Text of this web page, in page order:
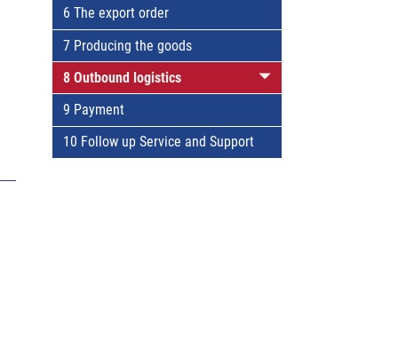
6 The export order
7 Producing the goods
8 Outbound logistics
9 Payment
10 Follow up Service and Support